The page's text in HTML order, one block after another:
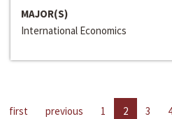
MAJOR(S)
International Economics
first previous 1 2 3 4